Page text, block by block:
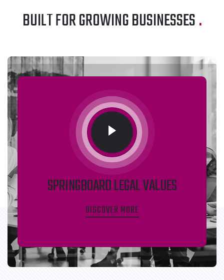
BUILT FOR GROWING BUSINESSES.
SPRINGBOARD LEGAL VALUES
DISCOVER MORE